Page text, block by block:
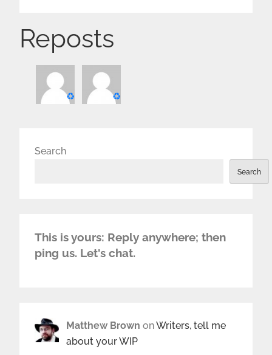
Reposts
♻️ ♻️
Search
Search
This is yours: Reply anywhere; then
ping us. Let's chat.
Matthew Brown onWriters, tell me
about your WIP